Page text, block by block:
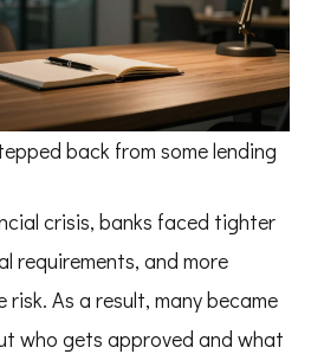
back from some lending
crisis, banks faced tighter
requirements, and more
As a result, many became
who gets approved and what